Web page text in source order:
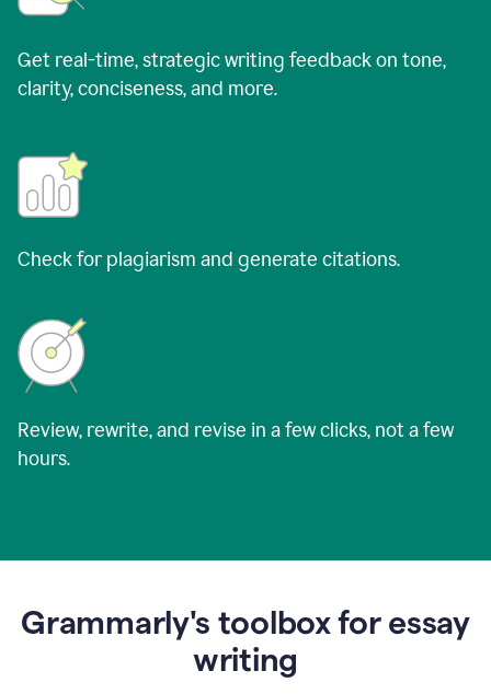
Get real-time, strategic writing feedback on tone,
clarity, conciseness, and more.
Check for plagiarism and generate citations.
Review, rewrite, and revise in a few clicks, not a few
hours.
Grammarly's toolbox for essay
writing